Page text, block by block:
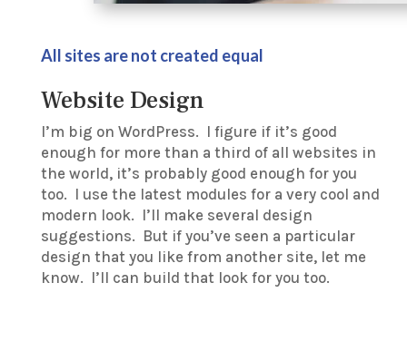
All sites are not created equal
Website Design
I’m big on WordPress. I figure if it’s good
enough for more than a third of all websites in
the world, it’s probably good enough for you
too. I use the latest modules for a very cool and
modern look. I’ll make several design
suggestions. But if you’ve seen a particular
design that you like from another site, let me
know. I’ll can build that look for you too.